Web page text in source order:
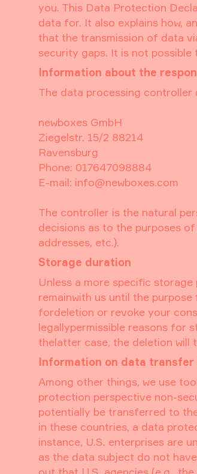
you. This Data Protection
data for. It also explains how,
that the transmission of data
security gaps. It is not
Information about the
The data processing controller
newboxes GmbH
Ziegelstr. 15/2 88214
Ravensburg
Phone: 017647098884
E-mail: info@newboxes.com
The controller is the natural
decisions as to the purposes
addresses, etc.).
Storage duration
Unless a more specific
remainwith us until the
fordeletion or revoke your
legallypermissible reasons for
thelatter case, the deletion will
Information on data transfer
Among other things, we use
protection perspective non-
potentially be transferred to
in these countries, a data
instance, U.S. enterprises are
as the data subject do not